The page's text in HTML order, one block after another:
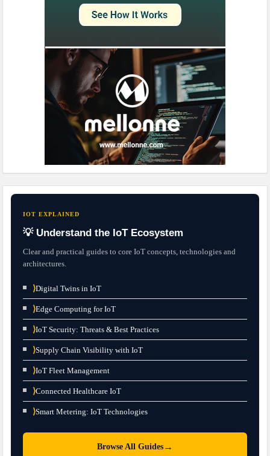
IOT EXPLAINED
💡 Understand the IoT Ecosystem
Clear and practical guides to core IoT concepts, technologies and
architectures.
⟩Digital Twins in IoT
⟩Edge Computing for IoT
⟩IoT Security: Threats & Best Practices
⟩Supply Chain Visibility with IoT
⟩IoT Fleet Management
⟩Connected Healthcare IoT
⟩Smart Metering: IoT Technologies
Browse All Guides →